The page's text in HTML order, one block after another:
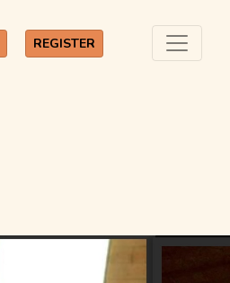
REGISTER